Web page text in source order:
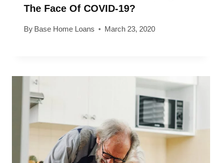
The Face Of COVID-19?
By Base Home Loans March 23, 2020